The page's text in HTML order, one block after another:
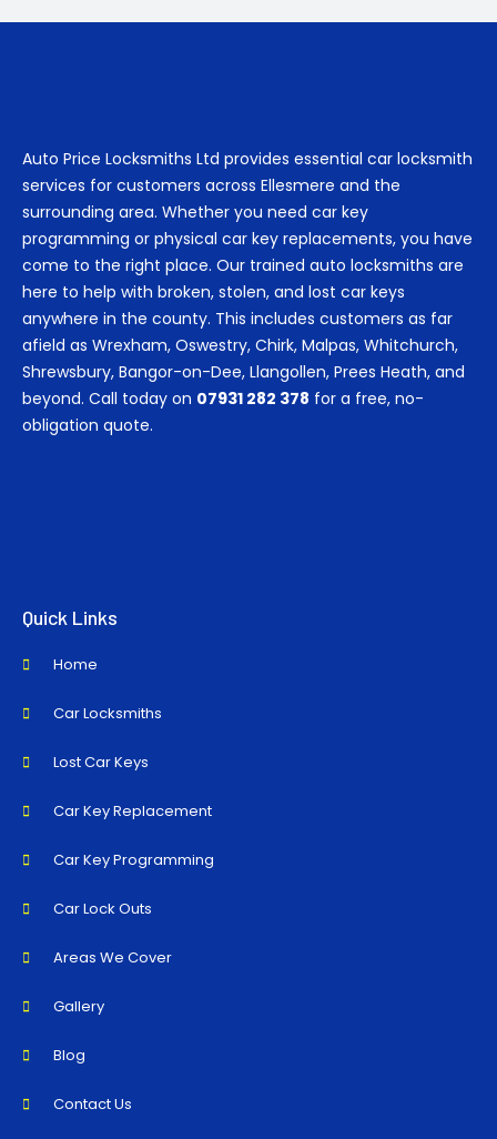
Auto Price Locksmiths Ltd provides essential car locksmith
services for customers across Ellesmere and the
surrounding area. Whether you need car key
programming or physical car key replacements, you have
come to the right place. Our trained auto locksmiths are
here to help with broken, stolen, and lost car keys
anywhere in the county. This includes customers as far
afield as Wrexham, Oswestry, Chirk, Malpas, Whitchurch,
Shrewsbury, Bangor-on-Dee, Llangollen, Prees Heath, and
beyond. Call today on 07931 282 378 for a free, no-
obligation quote.
Quick Links
Home
Car Locksmiths
Lost Car Keys
Car Key Replacement
Car Key Programming
Car Lock Outs
Areas We Cover
Gallery
Blog
Contact Us